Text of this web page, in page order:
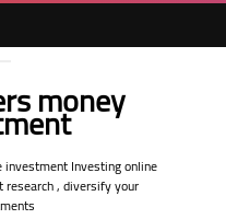
money
Investing online
, diversify your